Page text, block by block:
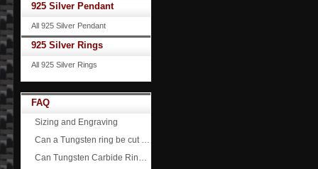
925 Silver Pendant
All 925 Silver Pendant
925 Silver Rings
All 925 Silver Rings
FAQ
Sizing and Engraving
Can a Tungsten ring be cut off?
Can Tungsten Carbide Rings ever scratch?